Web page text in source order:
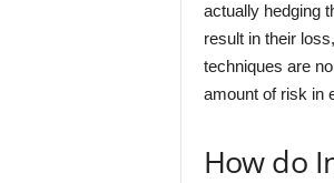
actually hedging
result in their
techniques are
amount of risk in
How do